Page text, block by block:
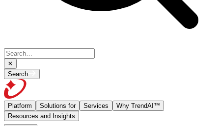
Search
Platform Solutions for Services
Why TrendAI™
Resources and Insights